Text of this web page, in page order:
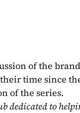
of the
time since
of the series.
dedicated to